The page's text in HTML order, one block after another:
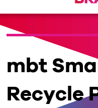
mbt
Recycle